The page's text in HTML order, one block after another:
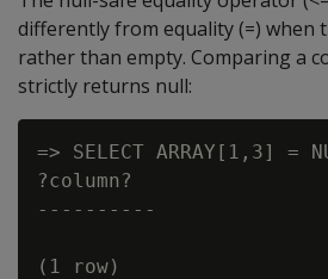
differently from equality (=) when
rather than empty. Comparing a
strictly returns null:
=> SELECT ARRAY[1,3] =
?column?
----------
(1 row)